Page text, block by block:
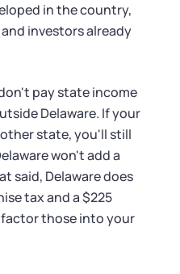
in the country,
investors already
pay state income
Delaware. If your
state, you'll still
won't add a
said, Delaware does
tax and a $225
factor those into your